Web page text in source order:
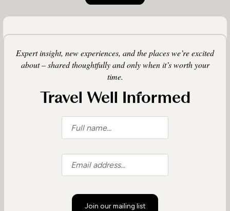
Expert insight, new experiences, and the places we’re excited
about – shared thoughtfully and only when it’s worth your
time.
Travel Well Informed
Join our mailing list